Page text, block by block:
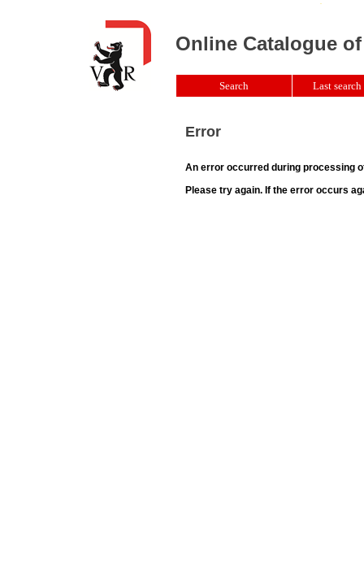
Error
An error occurred during processing
Please try again. If the error occurs
Online Catalogue
Search Last